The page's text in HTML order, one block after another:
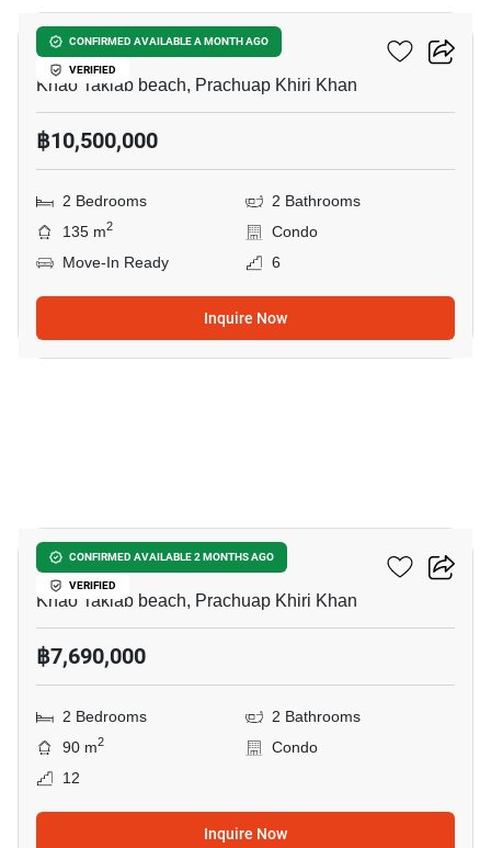
CONFIRMED AVAILABLE A MONTH AGO
VERIFIED
Chamchuri Condo 2
Khao Takiab beach, Prachuap Khiri Khan
฿10,500,000
2 Bedrooms
2 Bathrooms
135 m2
Condo
Move-In Ready
6
Inquire Now
CONFIRMED AVAILABLE 2 MONTHS AGO
VERIFIED
Chamchuri Condo 2
Khao Takiab beach, Prachuap Khiri Khan
฿7,690,000
2 Bedrooms
2 Bathrooms
90 m2
Condo
12
Inquire Now